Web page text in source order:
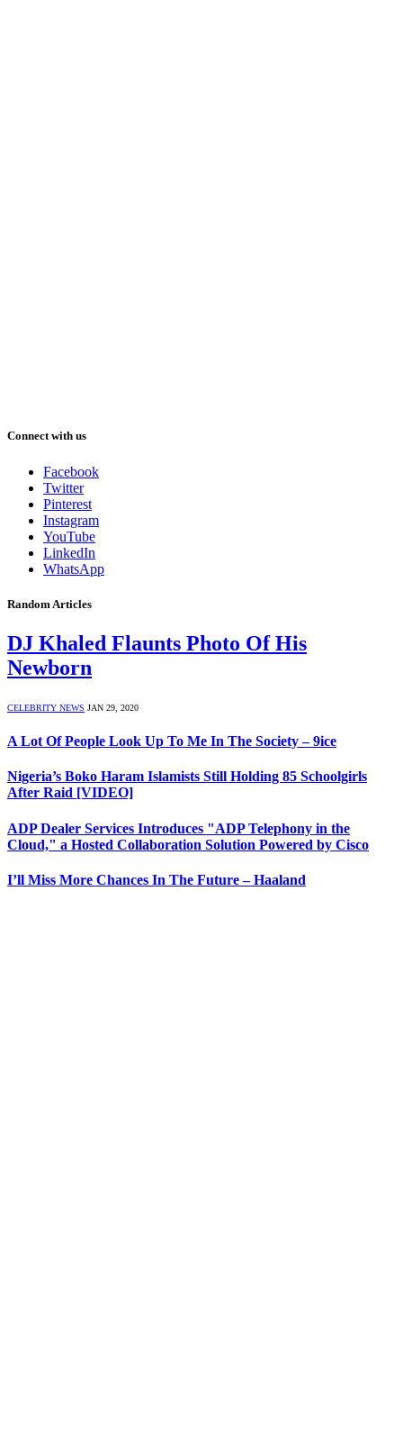
Connect with us
Facebook
Twitter
Pinterest
Instagram
YouTube
LinkedIn
WhatsApp
Random Articles
DJ Khaled Flaunts Photo Of His
Newborn
CELEBRITY NEWS JAN 29, 2020
A Lot Of People Look Up To Me In The Society – 9ice
Nigeria’s Boko Haram Islamists Still Holding 85 Schoolgirls
After Raid [VIDEO]
ADP Dealer Services Introduces "ADP Telephony in the
Cloud," a Hosted Collaboration Solution Powered by Cisco
I’ll Miss More Chances In The Future – Haaland